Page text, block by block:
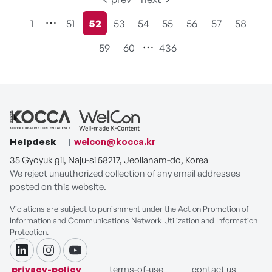
1
51
현재페이지
52 53 54 55 56 57
58
59
60 436
Helpdesk
welcon@kocca.kr
35 Gyoyuk gil, Naju-si 58217, Jeollanam-do, Korea
We reject unauthorized collection of any email addresses
posted on this website.
Violations are subject to punishment under the Act on Promotion of
Information and Communications Network Utilization and Information
Protection.
linkdininstagramyoutube
privacy-policy terms-of-use contact us